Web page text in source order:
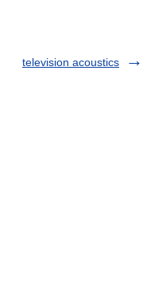
television acoustics